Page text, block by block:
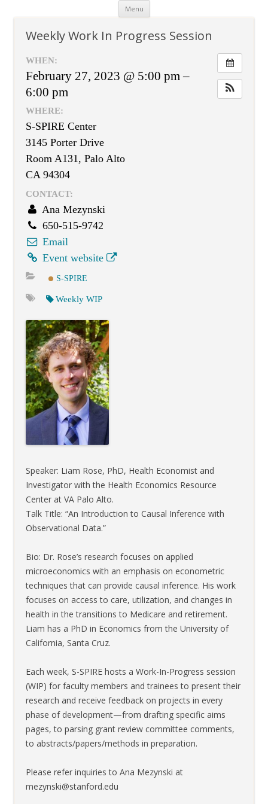
Menu Skip
content
Weekly Work In Progress Session
WHEN:
February 27, 2023 @ 5:00 pm –
6:00 pm
WHERE:
S-SPIRE Center
3145 Porter Drive
Room A131, Palo Alto
CA 94304
CONTACT:
Ana Mezynski
650-515-9742
Email
Event website
S-SPIRE
Weekly WIP
Speaker: Liam Rose, PhD, Health Economist and
Investigator with the Health Economics Resource
Center at VA Palo Alto.
Talk Title: “An Introduction to Causal Inference with
Observational Data.”
Bio: Dr. Rose’s research focuses on applied
microeconomics with an emphasis on econometric
techniques that can provide causal inference. His work
focuses on access to care, utilization, and changes in
health in the transitions to Medicare and retirement.
Liam has a PhD in Economics from the University of
California, Santa Cruz.
Each week, S-SPIRE hosts a Work-In-Progress session
(WIP) for faculty members and trainees to present their
research and receive feedback on projects in every
phase of development—from drafting specific aims
pages, to parsing grant review committee comments,
to abstracts/papers/methods in preparation.
Please refer inquiries to Ana Mezynski at
mezynski@stanford.edu